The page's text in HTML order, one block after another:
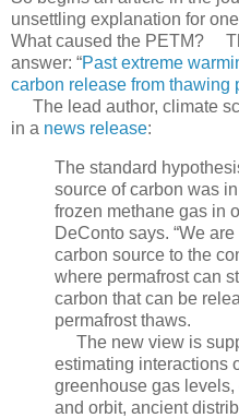
unsettling explanation for
What caused the PETM?
answer: “Past extreme
carbon release from thawing
The lead author, climate
in a news release:
The standard
source of carbon was
frozen methane gas in
DeConto says. “We
carbon source to the
where permafrost can
carbon that can be
permafrost thaws.
The new view is
estimating interactions
greenhouse gas levels,
and orbit, ancient